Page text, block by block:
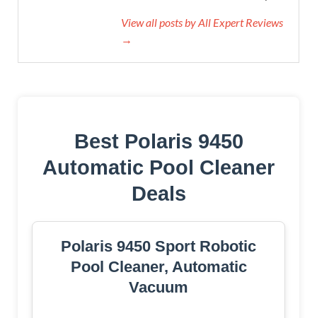
View all posts by All Expert Reviews
→
Best Polaris 9450
Automatic Pool Cleaner
Deals
Polaris 9450 Sport Robotic
Pool Cleaner, Automatic
Vacuum